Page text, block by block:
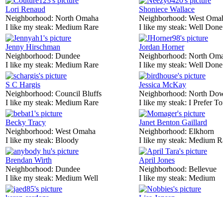
Lori Renaud
Neighborhood: North Omaha
I like my steak: Medium Rare
Shoniece Wallace
Neighborhood: West
I like my steak: Well Done
Jenny Hirschman
Neighborhood: Dundee
I like my steak: Medium Rare
Jordan Horner
Neighborhood: North
I like my steak: Well Done
S C Hargis
Neighborhood: Council Bluffs
I like my steak: Medium Rare
Jessica McKay
Neighborhood: North
I like my steak: I Prefer
Becky Tracy
Neighborhood: West Omaha
I like my steak: Bloody
Janet Benton Gaillard
Neighborhood: Elkhorn
I like my steak: Medium
Brendan Wirth
Neighborhood: Dundee
I like my steak: Medium Well
April Jones
Neighborhood: Bellevue
I like my steak: Medium